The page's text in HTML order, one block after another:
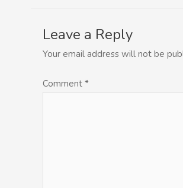
Leave a Reply
Your email address will not be
Comment *